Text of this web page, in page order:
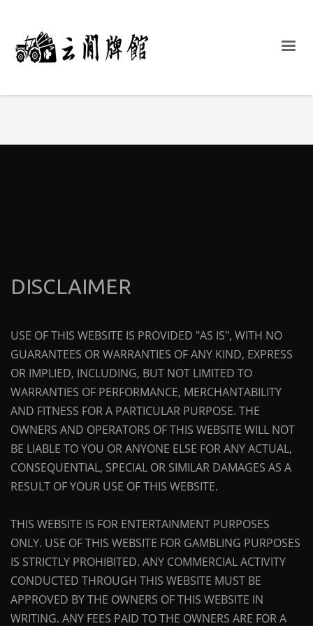
DISCLAIMER
USE OF THIS WEBSITE IS PROVIDED "AS IS", WITH NO
GUARANTEES OR WARRANTIES OF ANY KIND, EXPRESS
OR IMPLIED, INCLUDING, BUT NOT LIMITED TO
WARRANTIES OF PERFORMANCE, MERCHANTABILITY
AND FITNESS FOR A PARTICULAR PURPOSE. THE
OWNERS AND OPERATORS OF THIS WEBSITE WILL NOT
BE LIABLE TO YOU OR ANYONE ELSE FOR ANY ACTUAL,
CONSEQUENTIAL, SPECIAL OR SIMILAR DAMAGES AS A
RESULT OF YOUR USE OF THIS WEBSITE.
THIS WEBSITE IS FOR ENTERTAINMENT PURPOSES
ONLY. USE OF THIS WEBSITE FOR GAMBLING PURPOSES
IS STRICTLY PROHIBITED. ANY COMMERCIAL ACTIVITY
CONDUCTED THROUGH THIS WEBSITE MUST BE
APPROVED BY THE OWNERS OF THIS WEBSITE IN
WRITING. ANY FEES PAID TO THE OWNERS ARE FOR A